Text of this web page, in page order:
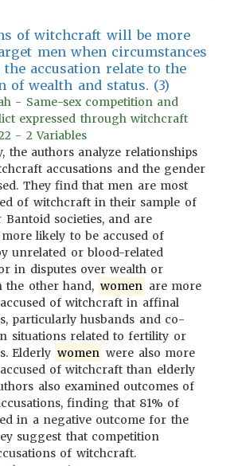
of witchcraft will be more
men when circumstances
the accusation relate to the
of wealth and status. (3)
- Same-sex competition and
expressed through witchcraft
- 2 Variables
the authors analyze relationships
accusations and the gender
They find that men are most
of witchcraft in their sample of
Bantoid societies, and are
likely to be accused of
unrelated or blood-related
in disputes over wealth or
the other hand, women are more
of witchcraft in affinal
particularly husbands and co-
situations related to fertility or
Elderly women were also more
of witchcraft than elderly
also examined outcomes of
finding that 81% of
in a negative outcome for the
suggest that competition
of witchcraft.